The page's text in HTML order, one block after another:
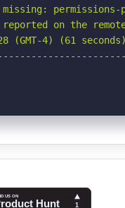
on the
4) (61 seconds)